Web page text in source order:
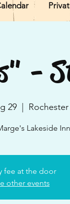
-
29 Rochester
Lakeside
fee at the door
other events